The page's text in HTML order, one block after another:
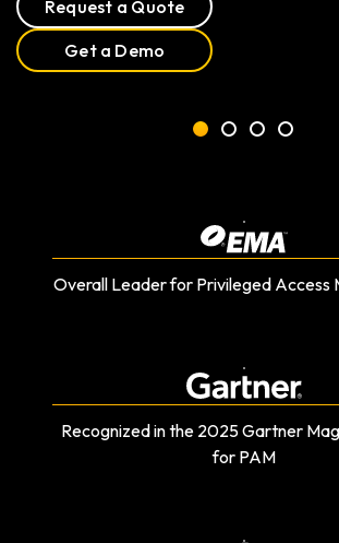
Request a Quote
Get a Demo
Overall Leader for Privileged Access
Recognized in the 2025 Gartner
for PAM